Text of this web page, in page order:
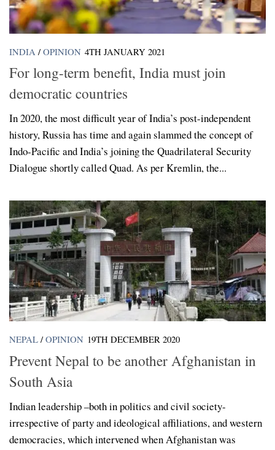
INDIA / OPINION 4TH JANUARY 2021
For long-term benefit, India must join
democratic countries
In 2020, the most difficult year of India’s post-independent
history, Russia has time and again slammed the concept of
Indo-Pacific and India’s joining the Quadrilateral Security
Dialogue shortly called Quad. As per Kremlin, the...
NEPAL / OPINION 19TH DECEMBER 2020
Prevent Nepal to be another Afghanistan in
South Asia
Indian leadership –both in politics and civil society-
irrespective of party and ideological affiliations, and western
democracies, which intervened when Afghanistan was